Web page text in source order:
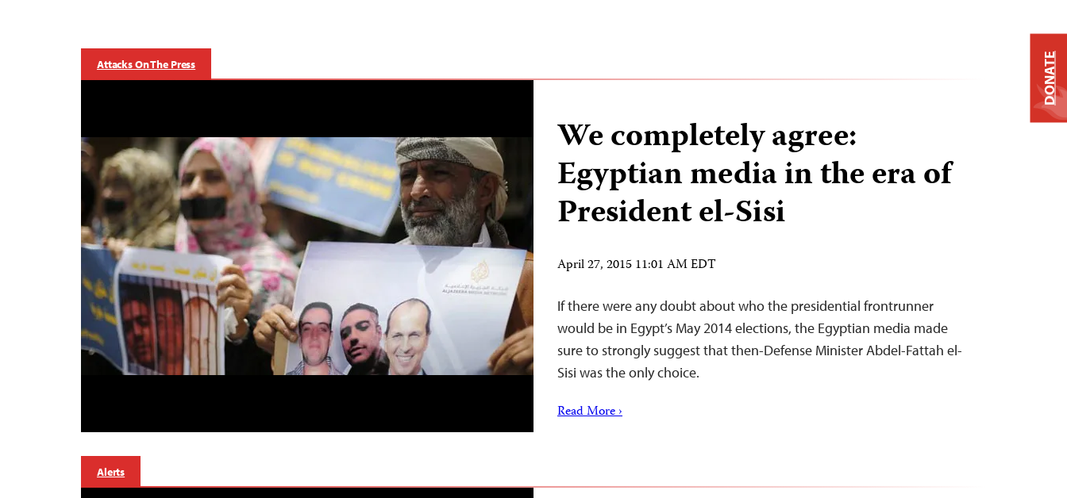
Attacks On The Press
We completely agree:
Egyptian media in the era of
President el-Sisi
April 27, 2015 11:01 AM EDT
If there were any doubt about who the presidential frontrunner
would be in Egypt’s May 2014 elections, the Egyptian media made
sure to strongly suggest that then-Defense Minister Abdel-Fattah el-
Sisi was the only choice.
Read More ›
Alerts
DONATE